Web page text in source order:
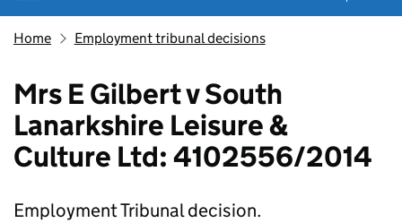
Home Employment tribunal decisions
Mrs E Gilbert v South
Lanarkshire Leisure &
Culture Ltd: 4102556/2014
Employment Tribunal decision.